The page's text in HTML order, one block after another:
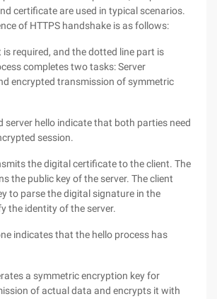
certificate are used in typical scenarios.
of HTTPS handshake is as follows:
is required, and the dotted line part is
completes two tasks: Server
encrypted transmission of symmetric
server hello indicate that both parties need
session.
the digital certificate to the client. The
the public key of the server. The client
to parse the digital signature in the
the identity of the server.
indicates that the hello process has
a symmetric encryption key for
of actual data and encrypts it with